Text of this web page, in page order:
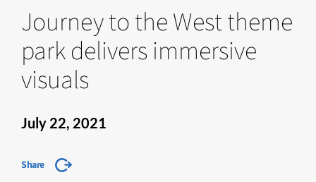
Journey to the West theme
park delivers immersive
visuals
July 22, 2021
Share